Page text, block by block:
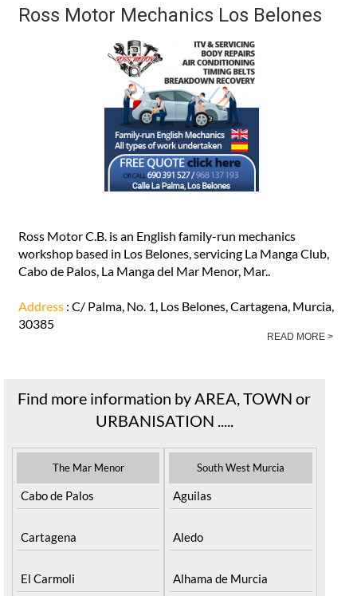
Ross Motor Mechanics Los Belones
Ross Motor C.B. is an English family-run mechanics
workshop based in Los Belones, servicing La Manga Club,
Cabo de Palos, La Manga del Mar Menor, Mar..
Address : C/ Palma, No. 1, Los Belones, Cartagena, Murcia,
30385
READ MORE >
Find more information by AREA, TOWN or
URBANISATION .....
The Mar Menor
Cabo de Palos
Cartagena
El Carmoli
South West Murcia
Aguilas
Aledo
Alhama de Murcia